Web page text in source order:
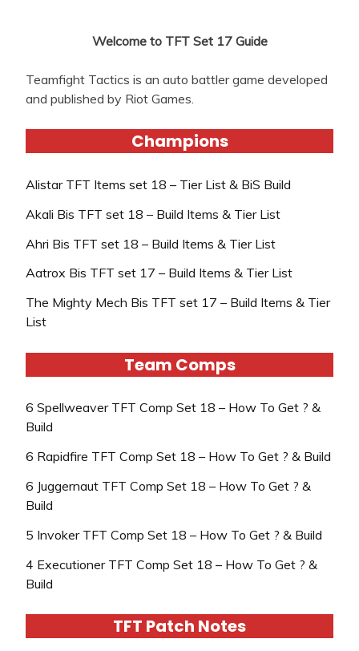
Welcome to TFT Set 17 Guide
Teamfight Tactics is an auto battler game developed
and published by Riot Games.
Champions
Alistar TFT Items set 18 – Tier List & BiS Build
Akali Bis TFT set 18 – Build Items & Tier List
Ahri Bis TFT set 18 – Build Items & Tier List
Aatrox Bis TFT set 17 – Build Items & Tier List
The Mighty Mech Bis TFT set 17 – Build Items & Tier
List
Team Comps
6 Spellweaver TFT Comp Set 18 – How To Get ? &
Build
6 Rapidfire TFT Comp Set 18 – How To Get ? & Build
6 Juggernaut TFT Comp Set 18 – How To Get ? &
Build
5 Invoker TFT Comp Set 18 – How To Get ? & Build
4 Executioner TFT Comp Set 18 – How To Get ? &
Build
TFT Patch Notes